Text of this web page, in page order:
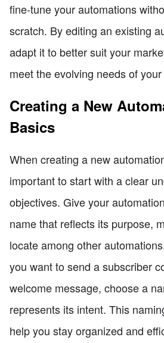
fine-tune your automations
scratch. By editing an existing
adapt it to better suit your
meet the evolving needs of
Creating a New
Basics
When creating a new
important to start with a clear
objectives. Give your
name that reflects its purpose,
locate among other
you want to send a subscriber
welcome message, choose a
represents its intent. This
help you stay organized and